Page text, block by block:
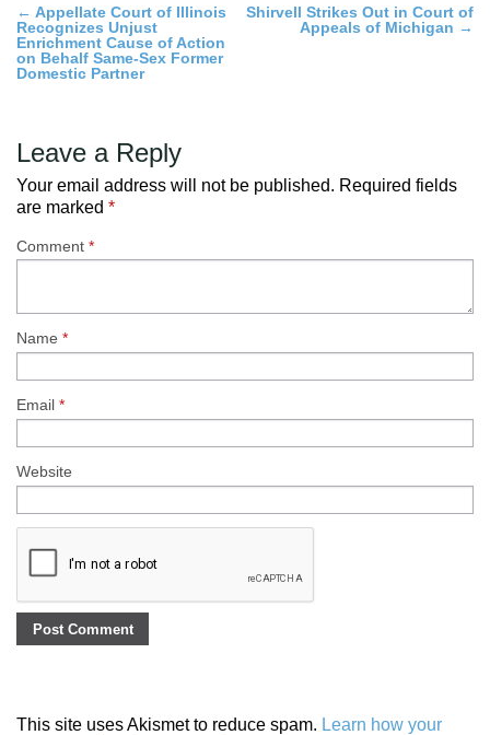
Post
navigation
← Appellate Court of Illinois
Recognizes Unjust
Enrichment Cause of Action
on Behalf Same-Sex Former
Domestic Partner
Shirvell Strikes Out in Court of
Appeals of Michigan →
Leave a Reply
Your email address will not be published. Required fields
are marked *
Comment *
Name *
Email *
Website
This site uses Akismet to reduce spam. Learn how your